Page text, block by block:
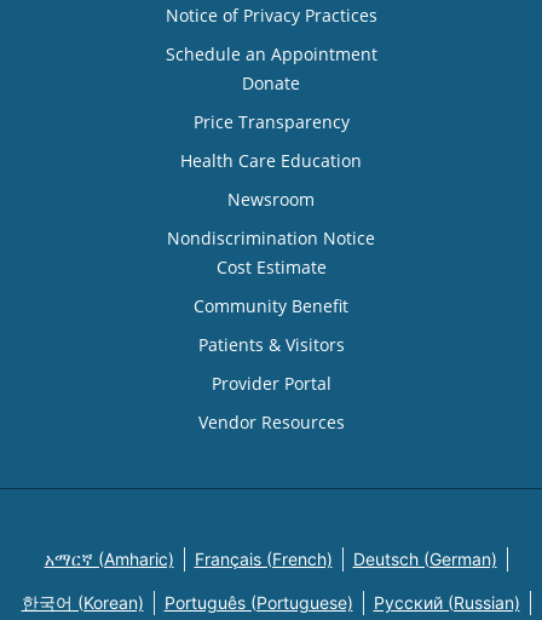
Notice of Privacy Practices
Schedule an Appointment
Donate
Price Transparency
Health Care Education
Newsroom
Nondiscrimination Notice
Cost Estimate
Community Benefit
Patients & Visitors
Provider Portal
Vendor Resources
አማርኛ (Amharic) Français (French) Deutsch (German)
한국어 (Korean) Português (Portuguese) Русский (Russian)